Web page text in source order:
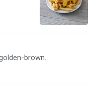
brown.